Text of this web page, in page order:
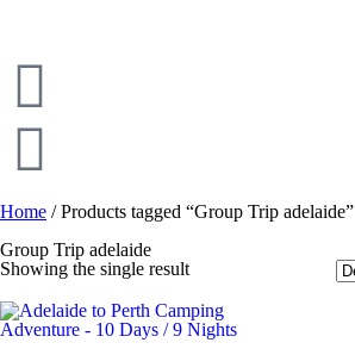
Home / Products tagged “Group Trip adelaide”
Group Trip adelaide
Showing the single result